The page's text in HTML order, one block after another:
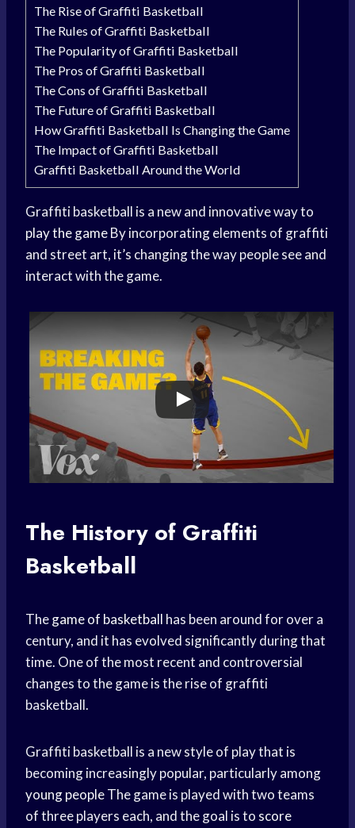
The Rise of Graffiti Basketball
The Rules of Graffiti Basketball
The Popularity of Graffiti Basketball
The Pros of Graffiti Basketball
The Cons of Graffiti Basketball
The Future of Graffiti Basketball
How Graffiti Basketball Is Changing the Game
The Impact of Graffiti Basketball
Graffiti Basketball Around the World
Graffiti basketball is a new and innovative way to
play the gameBy incorporating elements of graffiti
and street art, it’s changing the way people see and
interact with the game.
The History of Graffiti
Basketball
Thegame of basketball has been around for over a
century, and it has evolved significantly during that
time. One of the most recent and controversial
changes to the game is the rise of graffiti
basketball.
Graffiti basketball is a new style of play that is
becoming increasingly popular, particularly among
young peopleThe game is played with two teams
of three players each, and the goal is to score